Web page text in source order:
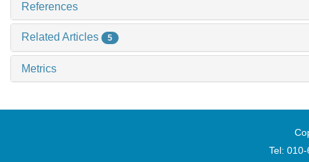
References
Related Articles 5
Metrics
Tel: